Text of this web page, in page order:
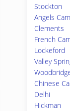
Stockton
Angels
Clements
French
Lockeford
Valley
Chinese
Delhi
Hickman